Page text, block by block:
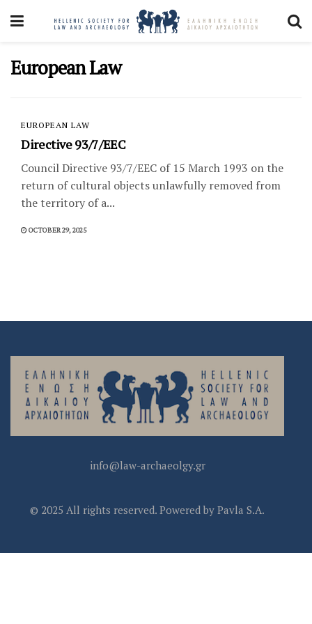
European Law
EUROPEAN LAW
Directive 93/7/EEC
Council Directive 93/7/EEC of 15 March 1993 on the
return of cultural objects unlawfully removed from
the territory of a...
OCTOBER 29, 2025
info@law-archaeolgy.gr
© 2025 All rights reserved. Powered by Pavla S.A.